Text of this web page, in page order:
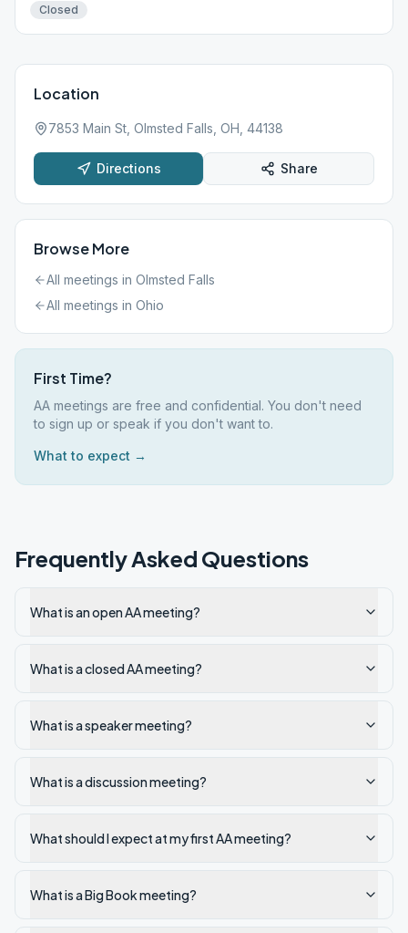
Closed
Location
7853 Main St, Olmsted Falls, OH, 44138
Directions Share
Browse More
All meetings in Olmsted Falls
All meetings in Ohio
First Time?
AA meetings are free and confidential. You don't need
to sign up or speak if you don't want to.
What to expect →
Frequently Asked Questions
What is an open AA meeting?
What is a closed AA meeting?
What is a speaker meeting?
What is a discussion meeting?
What should I expect at my first AA meeting?
What is a Big Book meeting?